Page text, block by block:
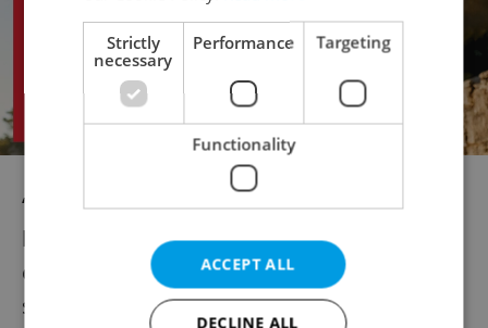
“As always, our focus is to balance
humanitarian support with administrative
efficiency and fairness to Czech citizens,”
said Rakušan. “We are working to ensure
Strictly
necessary
Performance Targeting
Functionality
ACCEPT ALL
DECLINE ALL